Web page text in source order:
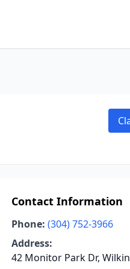
Contact Information
Phone: (304) 752-3966
Address:
42 Monitor Park Dr,